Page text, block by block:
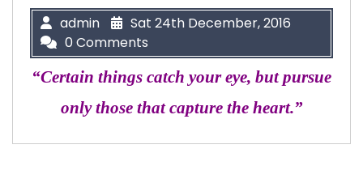
Faculty
EXAMINATION
Gallery
Contact
admin
Sat 24th December, 2016
0 Comments
“Certain things catch your eye, but pursue
only those that capture the heart.”